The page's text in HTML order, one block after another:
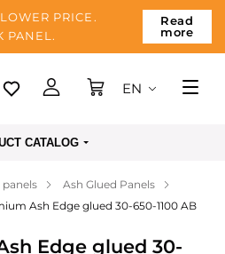
PRICE.
PANEL.
Read
more
EN
CATALOG
Ash Glued Panels
Ash Edge glued 30-650-1100 AB
Edge glued 30-